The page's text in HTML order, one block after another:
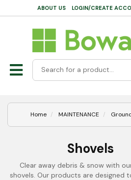
ABOUT US LOGIN/CREATE
Home MAINTENANCE
Shovels
Clear away debris & snow with
shovels. Our products are designed